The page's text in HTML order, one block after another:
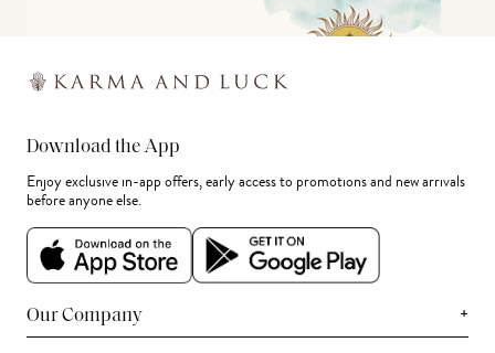
Download the App
Enjoy exclusive in-app offers, early access to promotions and new arrivals
before anyone else.
Our Company +